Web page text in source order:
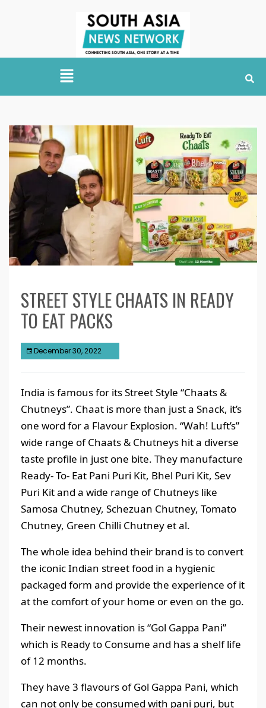
STREET STYLE CHAATS IN READY
TO EAT PACKS
December 30, 2022
India is famous for its Street Style “Chaats &
Chutneys”. Chaat is more than just a Snack, it’s
one word for a Flavour Explosion. “Wah! Luft’s”
wide range of Chaats & Chutneys hit a diverse
taste profile in just one bite. They manufacture
Ready- To- Eat Pani Puri Kit, Bhel Puri Kit, Sev
Puri Kit and a wide range of Chutneys like
Samosa Chutney, Schezuan Chutney, Tomato
Chutney, Green Chilli Chutney et al.
The whole idea behind their brand is to convert
the iconic Indian street food in a hygienic
packaged form and provide the experience of it
at the comfort of your home or even on the go.
Their newest innovation is “Gol Gappa Pani”
which is Ready to Consume and has a shelf life
of 12 months.
They have 3 flavours of Gol Gappa Pani, which
can not only be consumed with pani puri, but